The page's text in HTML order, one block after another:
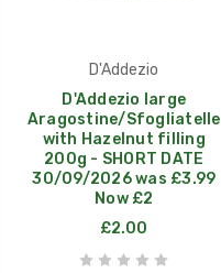
D'Addezio
D'Addezio large
Aragostine/Sfogliatelle
with Hazelnut filling
200g - SHORT DATE
30/09/2026 was £3.99
Now £2
£2.00